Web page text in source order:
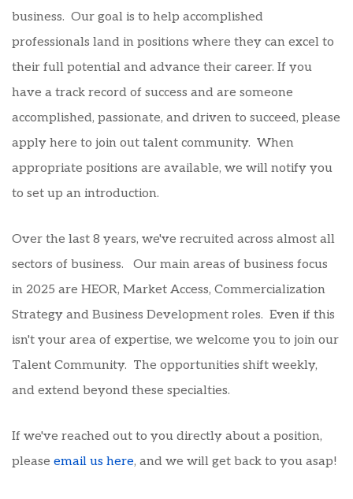
business. Our goal is to help accomplished
professionals land in positions where they can excel to
their full potential and advance their career. If you
have a track record of success and are someone
accomplished, passionate, and driven to succeed, please
apply here to join out talent community. When
appropriate positions are available, we will notify you
to set up an introduction.
Over the last 8 years, we've recruited across almost all
sectors of business. Our main areas of business focus
in 2025 are HEOR, Market Access, Commercialization
Strategy and Business Development roles. Even if this
isn't your area of expertise, we welcome you to join our
Talent Community. The opportunities shift weekly,
and extend beyond these specialties.
If we've reached out to you directly about a position,
please email us here, and we will get back to you asap!